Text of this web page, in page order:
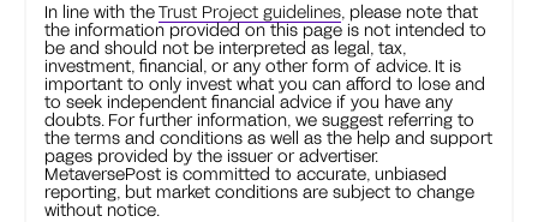
In line with theTrust Project guidelines, please note that
the information provided on this page is not intended to
be and should not be interpreted as legal, tax,
investment, financial, or any other form of advice. It is
important to only invest what you can afford to lose and
to seek independent financial advice if you have any
doubts. For further information, we suggest referring to
the terms and conditions as well as the help and support
pages provided by the issuer or advertiser.
MetaversePost is committed to accurate, unbiased
reporting, but market conditions are subject to change
without notice.